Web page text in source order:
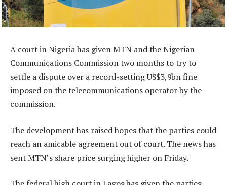
A court in Nigeria has given MTN and the Nigerian
Communications Commission two months to try to
settle a dispute over a record-setting US$3,9bn fine
imposed on the telecommunications operator by the
commission.
The development has raised hopes that the parties could
reach an amicable agreement out of court. The news has
sent MTN’s share price surging higher on Friday.